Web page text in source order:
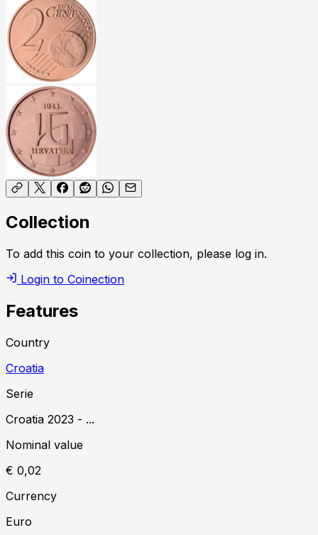
Collection
To add this coin to your collection, please log in.
Login to Coinection
Features
Country
Croatia
Serie
Croatia 2023 - ...
Nominal value
€ 0,02
Currency
Euro